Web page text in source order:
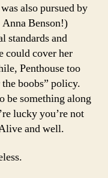
also pursued by
Anna Benson!)
standards and
could cover her
Penthouse too
boobs” policy.
be something along
lucky you’re not
and well.